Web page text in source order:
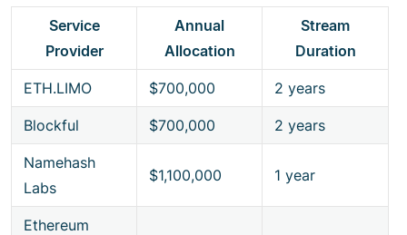
Service
Provider
Annual
Allocation
Stream
Duration
ETH.LIMO $700,000 2 years
Blockful $700,000 2 years
Namehash
Labs
$1,100,000 1 year
Ethereum